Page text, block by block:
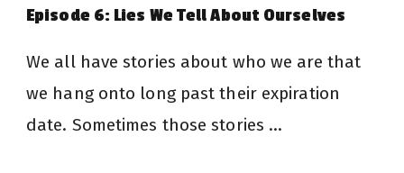
Episode 6: Lies We Tell About Ourselves
We all have stories about who we are that
we hang onto long past their expiration
date. Sometimes those stories …